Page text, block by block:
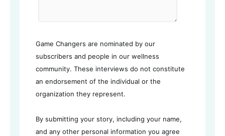
Game Changers are nominated by our
subscribers and people in our wellness
community. These interviews do not constitute
an endorsement of the individual or the
organization they represent.
By submitting your story, including your name,
and any other personal information you agree